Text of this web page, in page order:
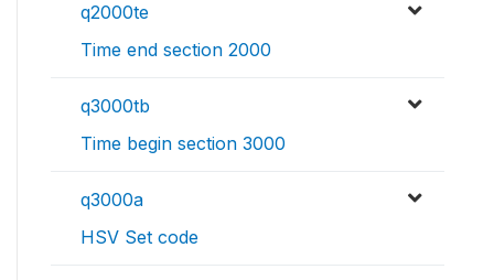
q2000te
Time end section 2000
q3000tb
Time begin section 3000
q3000a
HSV Set code